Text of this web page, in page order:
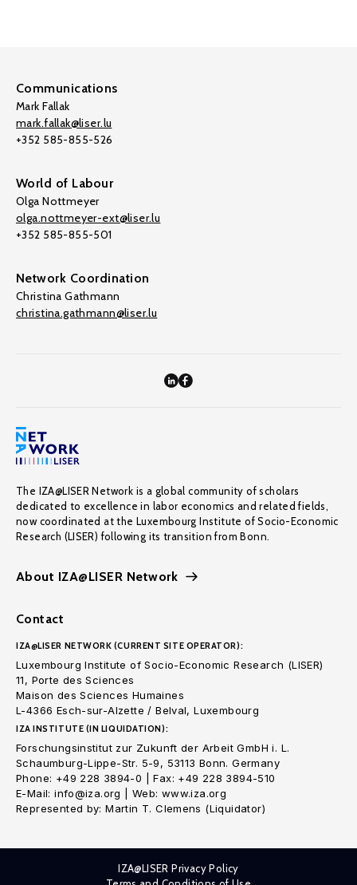
Communications
Mark Fallak
mark.fallak@liser.lu
+352 585-855-526
World of Labour
Olga Nottmeyer
olga.nottmeyer-ext@liser.lu
+352 585-855-501
Network Coordination
Christina Gathmann
christina.gathmann@liser.lu
The IZA@LISER Network is a global community of scholars
dedicated to excellence in labor economics and related fields,
now coordinated at the Luxembourg Institute of Socio-Economic
Research (LISER) following its transition from Bonn.
About IZA@LISER Network
Contact
IZA@LISER NETWORK (CURRENT SITE OPERATOR):
Luxembourg Institute of Socio-Economic Research (LISER)
11, Porte des Sciences
Maison des Sciences Humaines
L-4366 Esch-sur-Alzette / Belval, Luxembourg
IZA INSTITUTE (IN LIQUIDATION):
Forschungsinstitut zur Zukunft der Arbeit GmbH i. L.
Schaumburg-Lippe-Str. 5-9, 53113 Bonn. Germany
Phone: +49 228 3894-0 | Fax: +49 228 3894-510
E-Mail: info@iza.org | Web: www.iza.org
Represented by: Martin T. Clemens (Liquidator)
IZA@LISER Privacy Policy